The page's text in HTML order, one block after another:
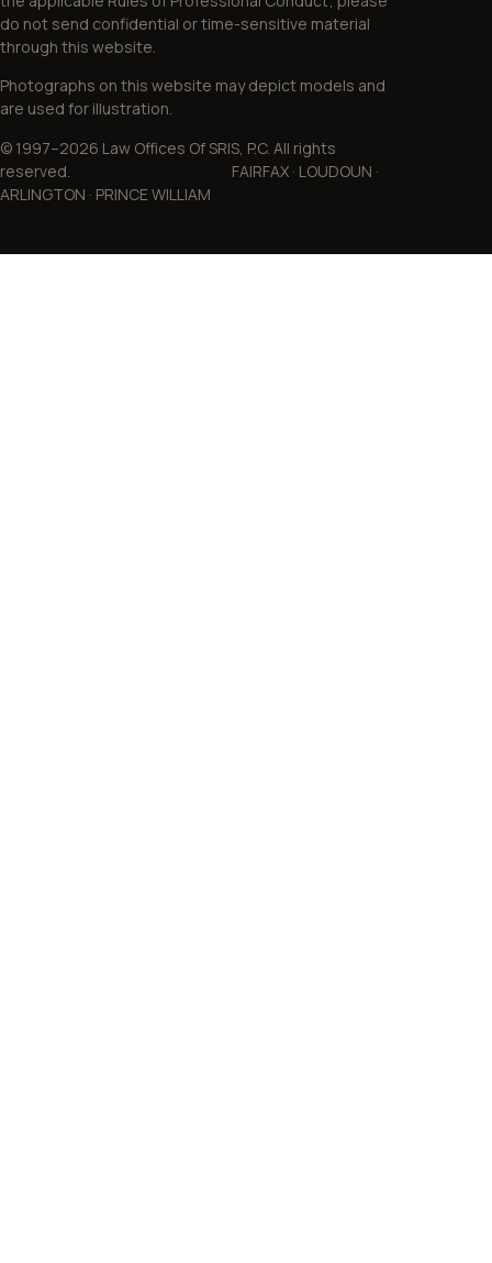
do not send confidential or time-sensitive material
through this website.
Photographs on this website may depict models and
are used for illustration.
© 1997–2026 Law Offices Of SRIS, P.C. All rights
reserved. FAIRFAX · LOUDOUN ·
ARLINGTON · PRINCE WILLIAM